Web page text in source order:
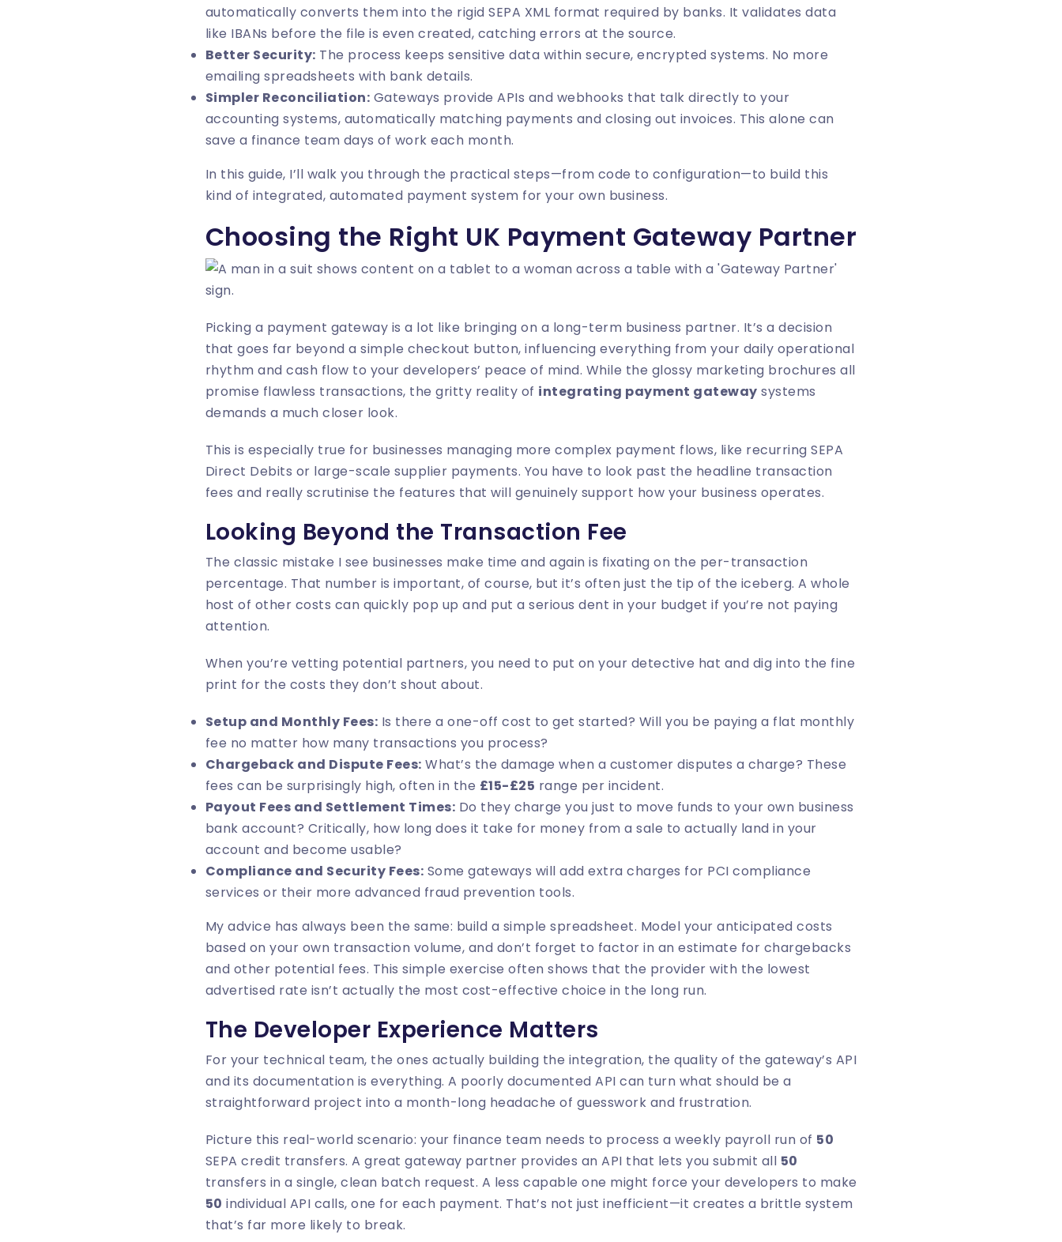
automatically converts them into the rigid SEPA XML format required by banks. It validates data
like IBANs before the file is even created, catching errors at the source.
Better Security: The process keeps sensitive data within secure, encrypted systems. No more
emailing spreadsheets with bank details.
Simpler Reconciliation: Gateways provide APIs and webhooks that talk directly to your
accounting systems, automatically matching payments and closing out invoices. This alone can
save a finance team days of work each month.
In this guide, I’ll walk you through the practical steps—from code to configuration—to build this
kind of integrated, automated payment system for your own business.
Choosing the Right UK Payment Gateway Partner
Picking a payment gateway is a lot like bringing on a long-term business partner. It’s a decision
that goes far beyond a simple checkout button, influencing everything from your daily operational
rhythm and cash flow to your developers’ peace of mind. While the glossy marketing brochures all
promise flawless transactions, the gritty reality of integrating payment gateway systems
demands a much closer look.
This is especially true for businesses managing more complex payment flows, like recurring SEPA
Direct Debits or large-scale supplier payments. You have to look past the headline transaction
fees and really scrutinise the features that will genuinely support how your business operates.
Looking Beyond the Transaction Fee
The classic mistake I see businesses make time and again is fixating on the per-transaction
percentage. That number is important, of course, but it’s often just the tip of the iceberg. A whole
host of other costs can quickly pop up and put a serious dent in your budget if you’re not paying
attention.
When you’re vetting potential partners, you need to put on your detective hat and dig into the fine
print for the costs they don’t shout about.
Setup and Monthly Fees: Is there a one-off cost to get started? Will you be paying a flat monthly
fee no matter how many transactions you process?
Chargeback and Dispute Fees: What’s the damage when a customer disputes a charge? These
fees can be surprisingly high, often in the £15-£25 range per incident.
Payout Fees and Settlement Times: Do they charge you just to move funds to your own business
bank account? Critically, how long does it take for money from a sale to actually land in your
account and become usable?
Compliance and Security Fees: Some gateways will add extra charges for PCI compliance
services or their more advanced fraud prevention tools.
My advice has always been the same: build a simple spreadsheet. Model your anticipated costs
based on your own transaction volume, and don’t forget to factor in an estimate for chargebacks
and other potential fees. This simple exercise often shows that the provider with the lowest
advertised rate isn’t actually the most cost-effective choice in the long run.
The Developer Experience Matters
For your technical team, the ones actually building the integration, the quality of the gateway’s API
and its documentation is everything. A poorly documented API can turn what should be a
straightforward project into a month-long headache of guesswork and frustration.
Picture this real-world scenario: your finance team needs to process a weekly payroll run of 50
SEPA credit transfers. A great gateway partner provides an API that lets you submit all 50
transfers in a single, clean batch request. A less capable one might force your developers to make
50 individual API calls, one for each payment. That’s not just inefficient—it creates a brittle system
that’s far more likely to break.